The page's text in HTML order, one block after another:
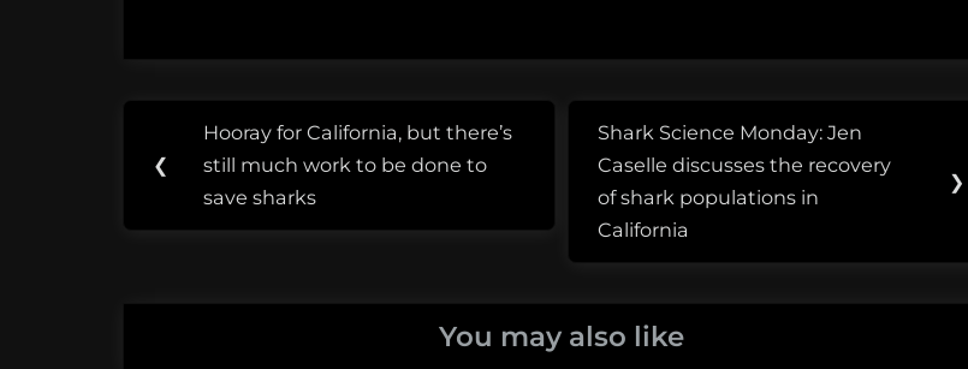
coral
alliance
Post
navigation
❮
Previous
Post:
Hooray for California, but there’s
still much work to be done to
save sharks
Next
Post:
Shark Science Monday: Jen
Caselle discusses the recovery
of shark populations in
California
❯
You may also like